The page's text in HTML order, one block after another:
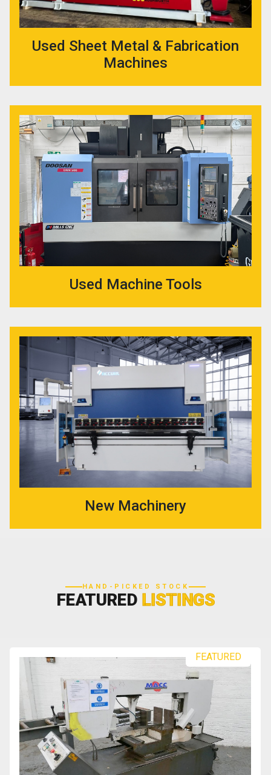
Used Sheet Metal & Fabrication
Machines
Used Machine Tools
New Machinery
HAND-PICKED STOCK
FEATURED LISTINGS
FEATURED